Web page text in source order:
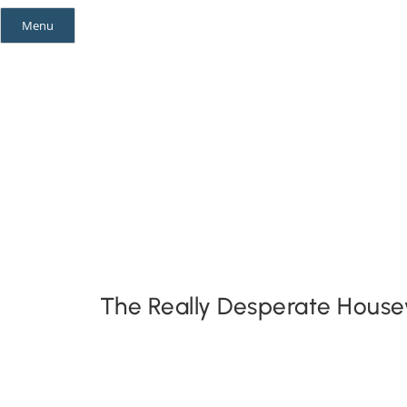
Skip
Menu
The Really Desperate